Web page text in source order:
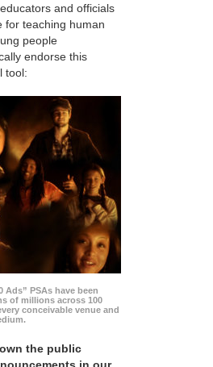
and officials
for teaching human
people
endorse this
tool:
Ads” PSAs have been
of millions across 100
conceivable venue and
the public